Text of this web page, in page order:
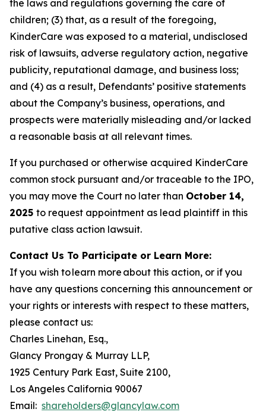
the laws and regulations governing the care of
children; (3) that, as a result of the foregoing,
KinderCare was exposed to a material, undisclosed
risk of lawsuits, adverse regulatory action, negative
publicity, reputational damage, and business loss;
and (4) as a result, Defendants’ positive statements
about the Company’s business, operations, and
prospects were materially misleading and/or lacked
a reasonable basis at all relevant times.
If you purchased or otherwise acquired KinderCare
common stock pursuant and/or traceable to the IPO,
you may move the Court no later than October 14,
2025 to request appointment as lead plaintiff in this
putative class action lawsuit.
Contact Us To Participate or Learn More:
If you wish to learn more about this action, or if you
have any questions concerning this announcement or
your rights or interests with respect to these matters,
please contact us:
Charles Linehan, Esq.,
Glancy Prongay & Murray LLP,
1925 Century Park East, Suite 2100,
Los Angeles California 90067
Email: shareholders@glancylaw.com